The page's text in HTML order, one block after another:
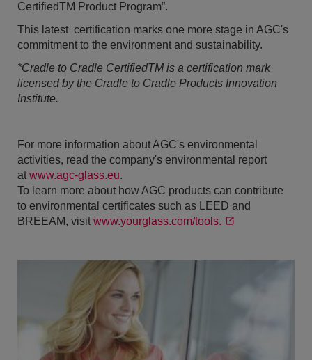
CertifiedTM Product Program”.
This latest certification marks one more stage in AGC's
commitment to the environment and sustainability.
*Cradle to Cradle CertifiedTM is a certification mark
licensed by the Cradle to Cradle Products Innovation
Institute.
For more information about AGC's environmental
activities, read the company's environmental report
at www.agc-glass.eu.
To learn more about how AGC products can contribute
to environmental certificates such as LEED and
BREEAM, visit www.yourglass.com/tools.